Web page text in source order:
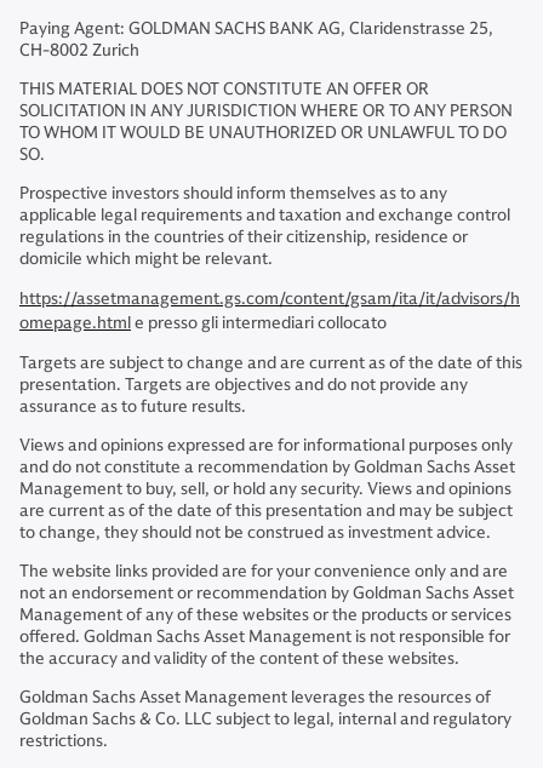
Paying Agent: GOLDMAN SACHS BANK AG, Claridenstrasse 25,
CH-8002 Zurich
THIS MATERIAL DOES NOT CONSTITUTE AN OFFER OR
SOLICITATION IN ANY JURISDICTION WHERE OR TO ANY PERSON
TO WHOM IT WOULD BE UNAUTHORIZED OR UNLAWFUL TO DO
SO.
Prospective investors should inform themselves as to any
applicable legal requirements and taxation and exchange control
regulations in the countries of their citizenship, residence or
domicile which might be relevant.
https://assetmanagement.gs.com/content/gsam/ita/it/advisors/h
omepage.htmle presso gli intermediari collocato
Targets are subject to change and are current as of the date of this
presentation. Targets are objectives and do not provide any
assurance as to future results.
Views and opinions expressed are for informational purposes only
and do not constitute a recommendation by Goldman Sachs Asset
Management to buy, sell, or hold any security. Views and opinions
are current as of the date of this presentation and may be subject
to change, they should not be construed as investment advice.
The website links provided are for your convenience only and are
not an endorsement or recommendation by Goldman Sachs Asset
Management of any of these websites or the products or services
offered. Goldman Sachs Asset Management is not responsible for
the accuracy and validity of the content of these websites.
Goldman Sachs Asset Management leverages the resources of
Goldman Sachs & Co. LLC subject to legal, internal and regulatory
restrictions.